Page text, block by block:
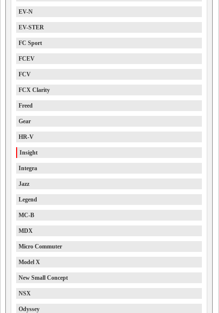
EV-N
EV-STER
FC Sport
FCEV
FCV
FCX Clarity
Freed
Gear
HR-V
Insight
Integra
Jazz
Legend
MC-B
MDX
Micro Commuter
Model X
New Small Concept
NSX
Odyssey